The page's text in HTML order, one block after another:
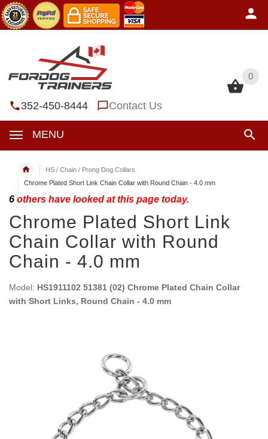
0
352-450-8444 Contact Us
MENU
0
HS / Chain / Prong Dog Collars
Chrome Plated Short Link Chain Collar with Round Chain - 4.0 mm
6 others have looked at this page today.
Chrome Plated Short Link
Chain Collar with Round
Chain - 4.0 mm
Model: HS1911102 51381 (02) Chrome Plated Chain Collar
with Short Links, Round Chain - 4.0 mm